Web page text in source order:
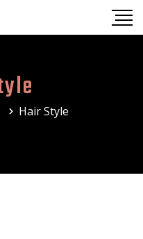
Hair Style